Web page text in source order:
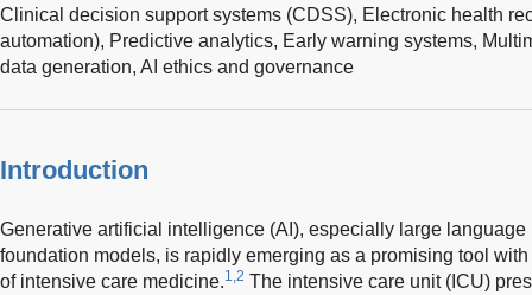
Clinical decision support systems (CDSS), Electronic health
automation), Predictive analytics, Early warning systems,
data generation, AI ethics and governance
Introduction
Generative artificial intelligence (AI), especially large
foundation models, is rapidly emerging as a promising tool
of intensive care medicine.1,2 The intensive care unit (ICU)